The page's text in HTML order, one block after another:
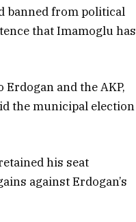
banned from political
that Imamoglu has
and the AKP,
the municipal election
his seat
against Erdogan’s